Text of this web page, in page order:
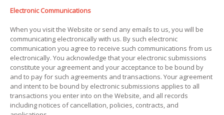
Electronic Communications
When you visit the Website or send any emails to us, you will be
communicating electronically with us. By such electronic
communication you agree to receive such communications from us
electronically. You acknowledge that your electronic submissions
constitute your agreement and your acceptance to be bound by
and to pay for such agreements and transactions. Your agreement
and intent to be bound by electronic submissions applies to all
transactions you enter into on the Website, and all records
including notices of cancellation, policies, contracts, and